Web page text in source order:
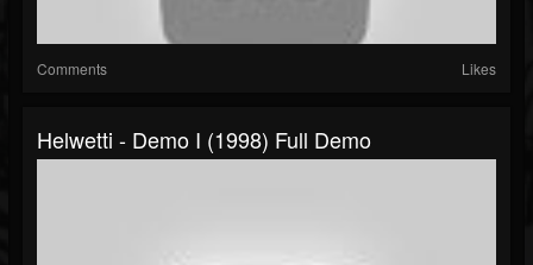
Comments Likes
Helwetti - Demo I (1998) Full Demo